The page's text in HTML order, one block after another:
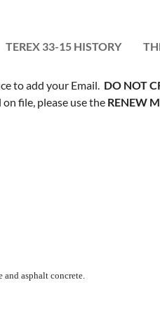
TEREX 33-15 HISTORY
to add your Email. DO NOT
file, please use the RENEW
asphalt concrete.